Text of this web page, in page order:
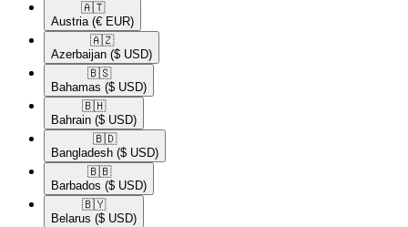
🇦🇹​
Austria (€ EUR)
🇦🇿​
Azerbaijan ($ USD)
🇧🇸​
Bahamas ($ USD)
🇧🇭​
Bahrain ($ USD)
🇧🇩​
Bangladesh ($ USD)
🇧🇧​
Barbados ($ USD)
🇧🇾​
Belarus ($ USD)